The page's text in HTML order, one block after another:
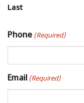
Last
Phone (Required)
Email (Required)